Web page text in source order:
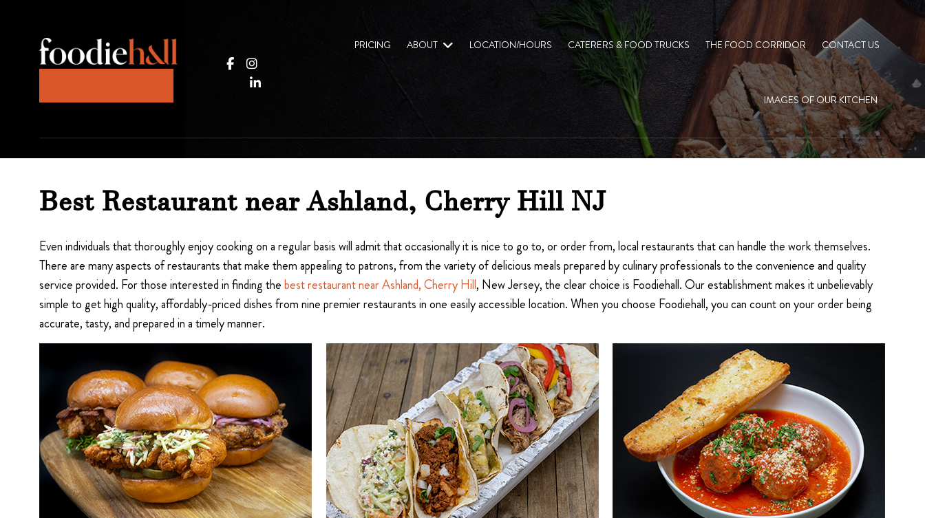
PRICING ABOUT LOCATION/HOURS CATERERS & FOOD TRUCKS THE FOOD CORRIDOR CONTACT US
IMAGES OF OUR KITCHEN
Best Restaurant near Ashland, Cherry Hill NJ
Even individuals that thoroughly enjoy cooking on a regular basis will admit that occasionally it is nice to go to, or order from, local restaurants that can handle the work themselves.
There are many aspects of restaurants that make them appealing to patrons, from the variety of delicious meals prepared by culinary professionals to the convenience and quality
service provided. For those interested in finding thebest restaurant near Ashland, Cherry Hill, New Jersey, the clear choice is Foodiehall. Our establishment makes it unbelievably
simple to get high quality, affordably-priced dishes from nine premier restaurants in one easily accessible location. When you choose Foodiehall, you can count on your order being
accurate, tasty, and prepared in a timely manner.